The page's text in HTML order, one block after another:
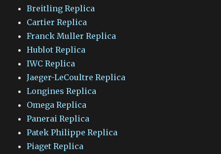
Breitling Replica
Cartier Replica
Franck Muller Replica
Hublot Replica
IWC Replica
Jaeger-LeCoultre Replica
Longines Replica
Omega Replica
Panerai Replica
Patek Philippe Replica
Piaget Replica